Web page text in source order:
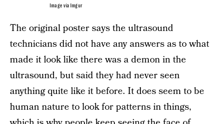
Image via Imgur
The original poster says the ultrasound
technicians did not have any answers as to what
made it look like there was a demon in the
ultrasound, but said they had never seen
anything quite like it before. It does seem to be
human nature to look for patterns in things,